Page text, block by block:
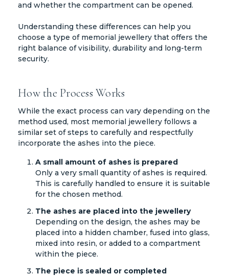
and whether the compartment can be opened.
Understanding these differences can help you
choose a type of memorial jewellery that offers the
right balance of visibility, durability and long-term
security.
How the Process Works
While the exact process can vary depending on the
method used, most memorial jewellery follows a
similar set of steps to carefully and respectfully
incorporate the ashes into the piece.
A small amount of ashes is prepared
Only a very small quantity of ashes is required.
This is carefully handled to ensure it is suitable
for the chosen method.
The ashes are placed into the jewellery
Depending on the design, the ashes may be
placed into a hidden chamber, fused into glass,
mixed into resin, or added to a compartment
within the piece.
The piece is sealed or completed